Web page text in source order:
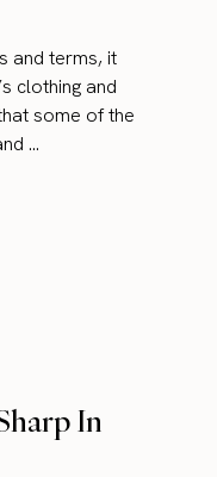
and terms, it
clothing and
some of the
...
In